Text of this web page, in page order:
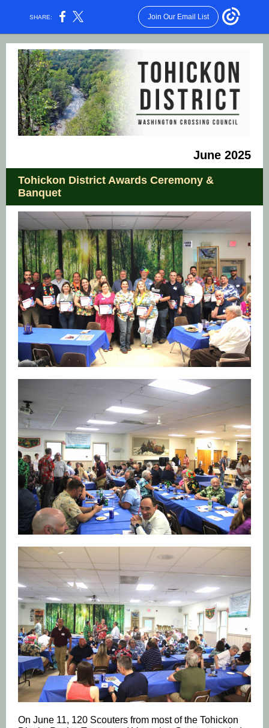
SHARE: Join Our Email List
June 2025
Tohickon District Awards Ceremony &
Banquet
On June 11, 120 Scouters from most of the Tohickon